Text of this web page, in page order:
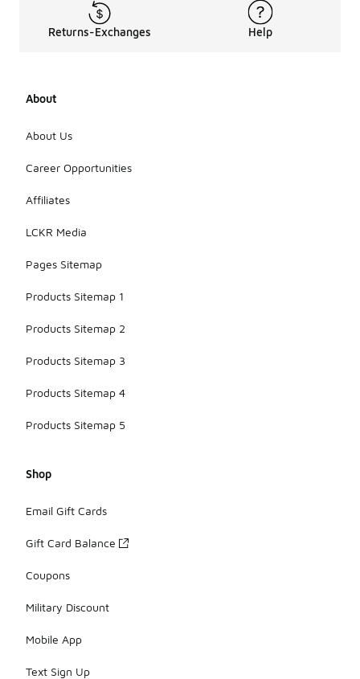
Returns-Exchanges Help
About
About Us
Career Opportunities
Affiliates
LCKR Media
Pages Sitemap
Products Sitemap 1
Products Sitemap 2
Products Sitemap 3
Products Sitemap 4
Products Sitemap 5
Shop
Email Gift Cards
Gift Card Balance
Coupons
Military Discount
Mobile App
Text Sign Up